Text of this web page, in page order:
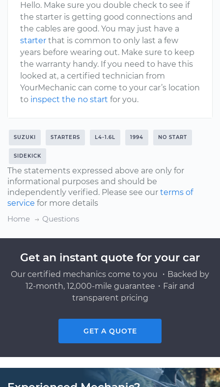
Hello. Make sure you double check to see if
the starter is getting good connections and
the cables are good. You may just have a
starter that is common to only last a few
years before wearing out. Make sure to keep
the warranty handy. If you need to have this
looked at, a certified technician from
YourMechanic can come to your car’s location
to inspect the no start for you.
SUZUKI STARTERS L4-1.6L 1994 NO START
SIDEKICK
The statements expressed above are only for
informational purposes and should be
independently verified. Please see our terms of
service for more details
Home
Questions
Get an instant quote for your car
Our certified mechanics come to you ・Backed by
12-month, 12,000-mile guarantee・Fair and
transparent pricing
GET A QUOTE